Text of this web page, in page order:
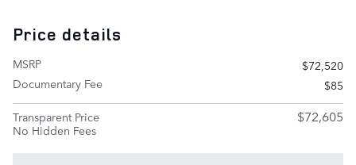
Price details
MSRP
$72,520
Documentary Fee
$85
Transparent Price
No Hidden Fees
$72,605